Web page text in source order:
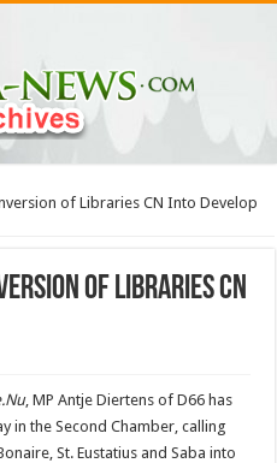
of Libraries CN Into Develop
of Libraries CN
, MP Antje Diertens of D66 has
in the Second Chamber, calling
St. Eustatius and Saba into